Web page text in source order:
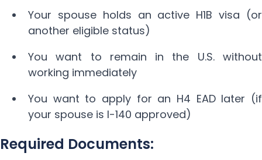
Your spouse holds an active H1B visa (or
another eligible status)
You want to remain in the U.S. without
working immediately
You want to apply for an H4 EAD later (if
your spouse is I-140 approved)
Required Documents: